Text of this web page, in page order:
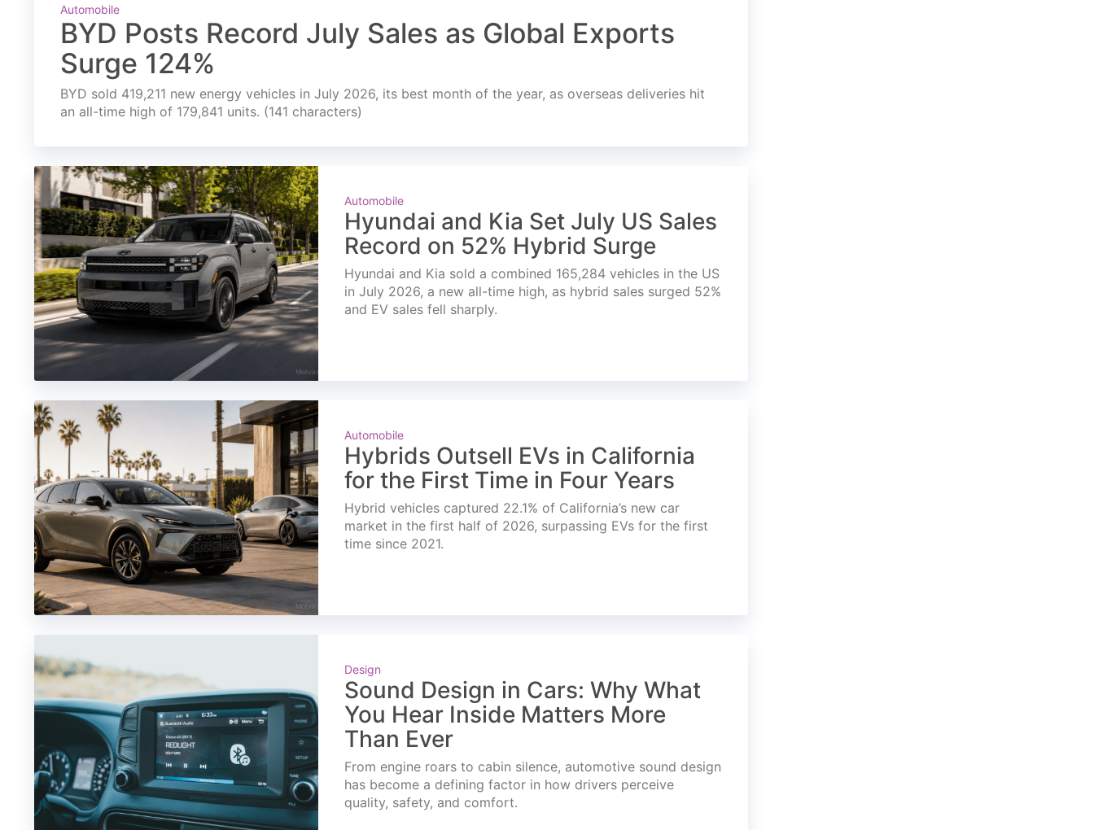
Automobile
BYD Posts Record July Sales as Global Exports
Surge 124%
BYD sold 419,211 new energy vehicles in July 2026, its best month of the year, as overseas deliveries hit
an all-time high of 179,841 units. (141 characters)
Automobile
Hyundai and Kia Set July US Sales
Record on 52% Hybrid Surge
Hyundai and Kia sold a combined 165,284 vehicles in the US
in July 2026, a new all-time high, as hybrid sales surged 52%
and EV sales fell sharply.
Automobile
Hybrids Outsell EVs in California
for the First Time in Four Years
Hybrid vehicles captured 22.1% of California’s new car
market in the first half of 2026, surpassing EVs for the first
time since 2021.
Design
Sound Design in Cars: Why What
You Hear Inside Matters More
Than Ever
From engine roars to cabin silence, automotive sound design
has become a defining factor in how drivers perceive
quality, safety, and comfort.